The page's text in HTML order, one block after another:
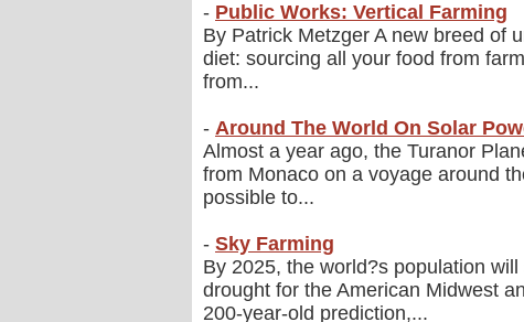
- Public Works: Vertical Farming
By Patrick Metzger A new breed of
diet: sourcing all your food from
from...
- Around The World On Solar
Almost a year ago, the Turanor
from Monaco on a voyage around
possible to...
- Sky Farming
By 2025, the world?s population
drought for the American Midwest
200-year-old prediction,...